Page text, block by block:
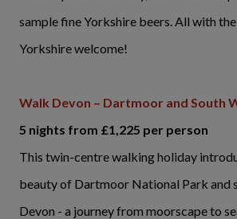
sample fine Yorkshire beers. All with
Yorkshire welcome!
Walk Devon – Dartmoor and South
5 nights from £1,225 per person
This twin-centre walking holiday
beauty of Dartmoor National Park and
Devon - a journey from moorscape to